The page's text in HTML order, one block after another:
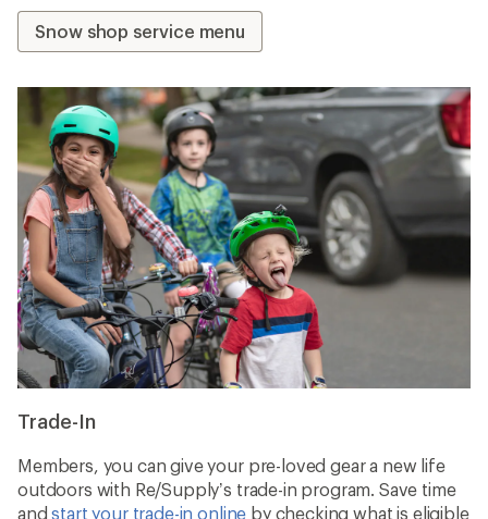
Snow shop service menu
Trade-In
Members, you can give your pre-loved gear a new life
outdoors with Re/Supply’s trade-in program. Save time
andstart your trade-in online by checking what is eligible